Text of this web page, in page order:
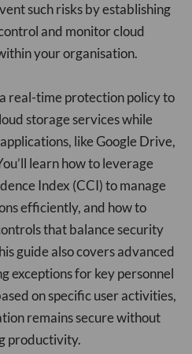
such risks by establishing
and monitor cloud
your organisation.
real-time protection policy to
storage services while
like Google Drive,
learn how to leverage
Index (CCI) to manage
efficiently, and how to
that balance security
guide also covers advanced
exceptions for key personnel
on specific user activities,
remains secure without
productivity.